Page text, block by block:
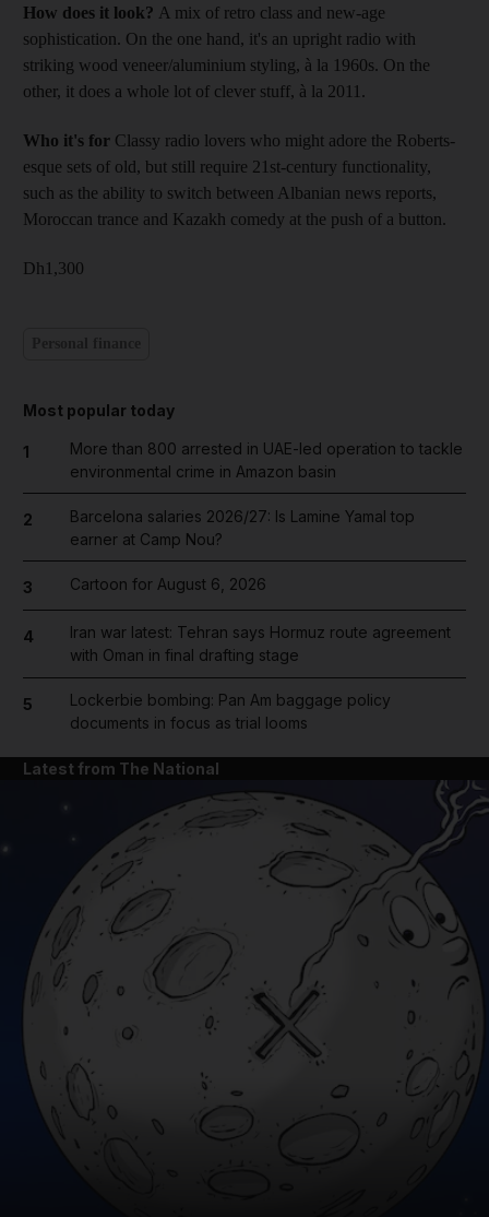
News submenu
How does it look? A mix of retro class and new-age
sophistication. On the one hand, it's an upright radio with
striking wood veneer/aluminium styling, à la 1960s. On the
other, it does a whole lot of clever stuff, à la 2011.
Who it's for Classy radio lovers who might adore the Roberts-
esque sets of old, but still require 21st-century functionality,
such as the ability to switch between Albanian news reports,
Moroccan trance and Kazakh comedy at the push of a button.
Dh1,300
Most popular today
1
More than 800 arrested in UAE-led operation to tackle
environmental crime in Amazon basin
2
Barcelona salaries 2026/27: Is Lamine Yamal top
earner at Camp Nou?
3 Cartoon for August 6, 2026
4
Iran war latest: Tehran says Hormuz route agreement
with Oman in final drafting stage
5
Lockerbie bombing: Pan Am baggage policy
documents in focus as trial looms
Latest from The National